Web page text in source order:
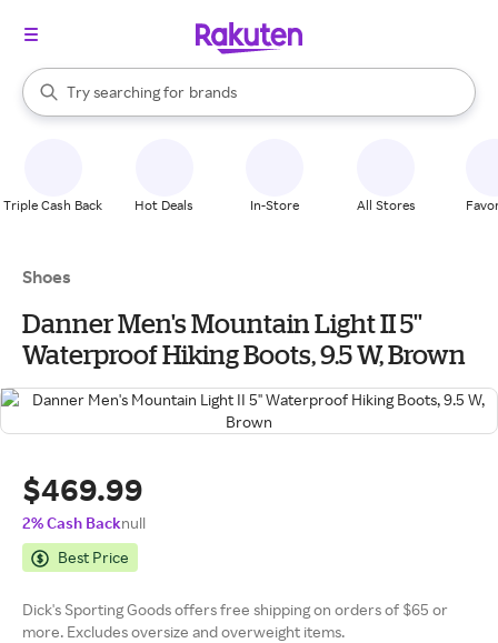
Search Rakuten
Try searching for
stores
brands
groceries
When autocomplete results are available, use the up and down
Triple Cash Back Hot Deals In-Store All Stores
Shoes
Danner Men's Mountain Light II 5''
Waterproof Hiking Boots, 9.5 W, Brown
$469.99
2% Cash Backnull
Best Price
Dick's Sporting Goods offers free shipping on orders of $65 or
more. Excludes oversize and overweight items.